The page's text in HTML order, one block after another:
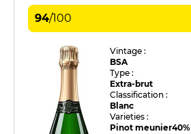
94/100
Vintage :
BSA
Type :
Extra-brut
Classification :
Blanc
Varieties :
Pinot meunier40%